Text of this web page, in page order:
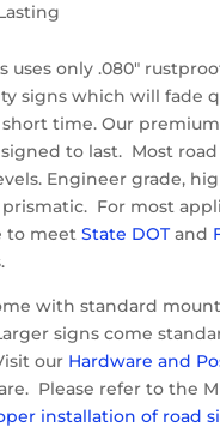
uses only .080″
signs which will fade
time. Our
to last. Most
Engineer grade,
For most
to meetState DOTand
with standard
signs come
our Hardware and
Please refer to the
installation of road